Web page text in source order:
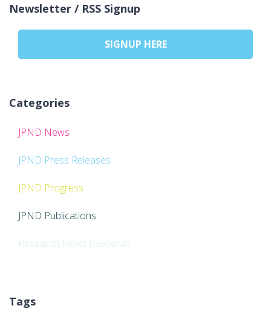
Newsletter / RSS Signup
SIGNUP HERE
Categories
JPND News
JPND Press Releases
JPND Progress
JPND Publications
Research News (General)
Tags